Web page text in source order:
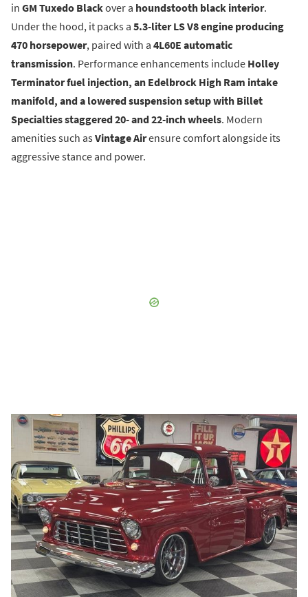
in GM Tuxedo Blackover a houndstooth black interior.
Under the hood, it packs a 5.3-liter LS V8 engine producing
470 horsepower, paired with a 4L60E automatic
transmission. Performance enhancements include Holley
Terminator fuel injection, an Edelbrock High Ram intake
manifold, and a lowered suspension setup with Billet
Specialties staggered 20- and 22-inch wheels. Modern
amenities such asVintage Airensure comfort alongside its
aggressive stance and power.